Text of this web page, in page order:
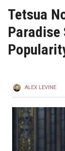
Tetsua
Paradise
ALEX LEVINE